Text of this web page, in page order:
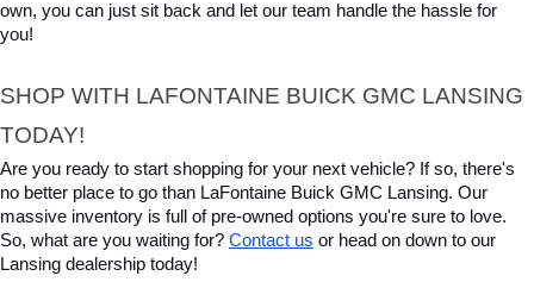
own, you can just sit back and let our team handle the hassle for
you!
SHOP WITH LAFONTAINE BUICK GMC LANSING
TODAY!
Are you ready to start shopping for your next vehicle? If so, there's
no better place to go than LaFontaine Buick GMC Lansing. Our
massive inventory is full of pre-owned options you're sure to love.
So, what are you waiting for? Contact us or head on down to our
Lansing dealership today!